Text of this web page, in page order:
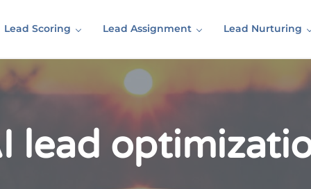
Lead Scoring Lead Assignment Lead Nurturing
lead